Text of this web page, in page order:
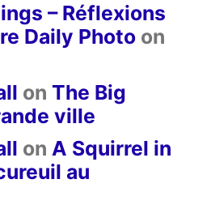
– Réflexions
Daily Photo on
on The Big
ville
on A Squirrel in
au